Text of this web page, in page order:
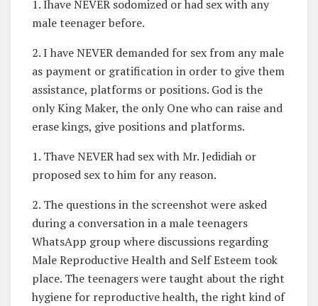
1. Ihave NEVER sodomized or had sex with any
male teenager before.
2. I have NEVER demanded for sex from any male
as payment or gratification in order to give them
assistance, platforms or positions. God is the
only King Maker, the only One who can raise and
erase kings, give positions and platforms.
1. Thave NEVER had sex with Mr. Jedidiah or
proposed sex to him for any reason.
2. The questions in the screenshot were asked
during a conversation in a male teenagers
WhatsApp group where discussions regarding
Male Reproductive Health and Self Esteem took
place. The teenagers were taught about the right
hygiene for reproductive health, the right kind of